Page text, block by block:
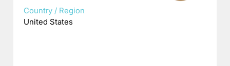
Country / Region
United States